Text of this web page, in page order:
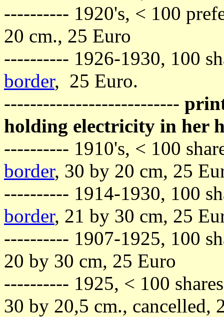
---------- 1920's, < 100
20 cm., 25 Euro
---------- 1926-1930, 100
border, 25 Euro.
---------------------------
holding electricity in her
---------- 1910's, < 100
border, 30 by 20 cm, 25
---------- 1914-1930, 100
border, 21 by 30 cm, 25
---------- 1907-1925, 100
20 by 30 cm, 25 Euro
---------- 1925, < 100
30 by 20,5 cm., cancelled,